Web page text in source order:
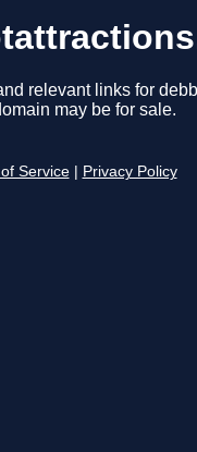
relevant links for
may be for sale.
Service Privacy Policy